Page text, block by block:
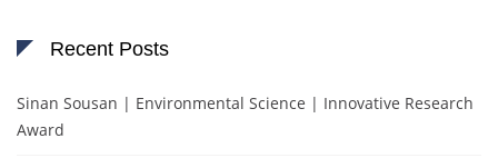
Recent Posts
Sinan Sousan | Environmental Science | Innovative Research
Award